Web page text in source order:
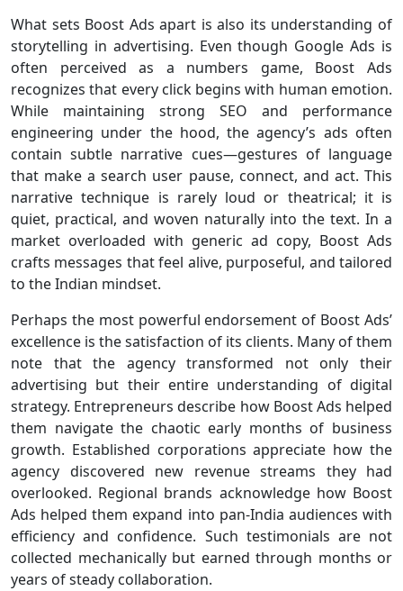
What sets Boost Ads apart is also its understanding of
storytelling in advertising. Even though Google Ads is
often perceived as a numbers game, Boost Ads
recognizes that every click begins with human emotion.
While maintaining strong SEO and performance
engineering under the hood, the agency’s ads often
contain subtle narrative cues—gestures of language
that make a search user pause, connect, and act. This
narrative technique is rarely loud or theatrical; it is
quiet, practical, and woven naturally into the text. In a
market overloaded with generic ad copy, Boost Ads
crafts messages that feel alive, purposeful, and tailored
to the Indian mindset.
Perhaps the most powerful endorsement of Boost Ads’
excellence is the satisfaction of its clients. Many of them
note that the agency transformed not only their
advertising but their entire understanding of digital
strategy. Entrepreneurs describe how Boost Ads helped
them navigate the chaotic early months of business
growth. Established corporations appreciate how the
agency discovered new revenue streams they had
overlooked. Regional brands acknowledge how Boost
Ads helped them expand into pan-India audiences with
efficiency and confidence. Such testimonials are not
collected mechanically but earned through months or
years of steady collaboration.